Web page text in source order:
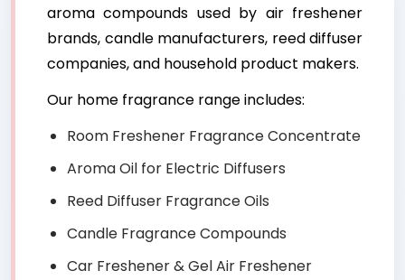
aroma compounds used by air freshener
brands, candle manufacturers, reed diffuser
companies, and household product makers.
Our home fragrance range includes:
Room Freshener Fragrance Concentrate
Aroma Oil for Electric Diffusers
Reed Diffuser Fragrance Oils
Candle Fragrance Compounds
Car Freshener & Gel Air Freshener